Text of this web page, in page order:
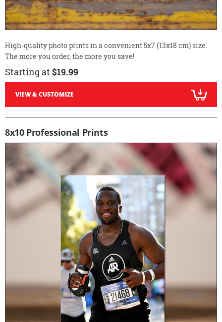
High-quality photo prints in a convenient 5x7 (13x18 cm) size.
The more you order, the more you save!
Starting at $19.99
VIEW & CUSTOMIZE
8x10 Professional Prints